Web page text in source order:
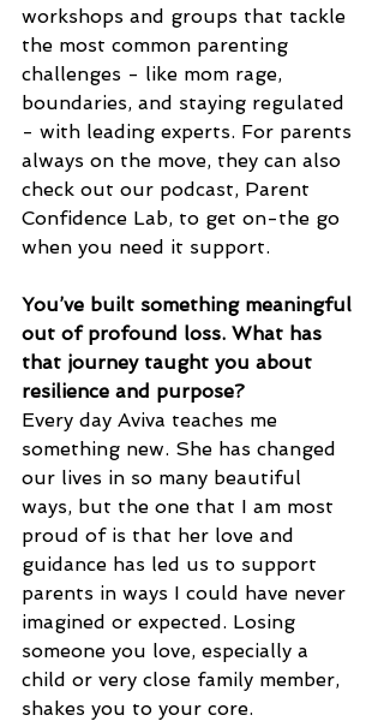
workshops and groups that tackle
the most common parenting
challenges - like mom rage,
boundaries, and staying regulated
- with leading experts. For parents
always on the move, they can also
check out our podcast, Parent
Confidence Lab, to get on-the go
when you need it support.
You’ve built something meaningful
out of profound loss. What has
that journey taught you about
resilience and purpose?
Every day Aviva teaches me
something new. She has changed
our lives in so many beautiful
ways, but the one that I am most
proud of is that her love and
guidance has led us to support
parents in ways I could have never
imagined or expected. Losing
someone you love, especially a
child or very close family member,
shakes you to your core.